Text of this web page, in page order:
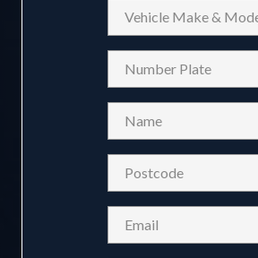
Vehicle
Make
&
Model
Reg
(Required)
(Required)
(Required)